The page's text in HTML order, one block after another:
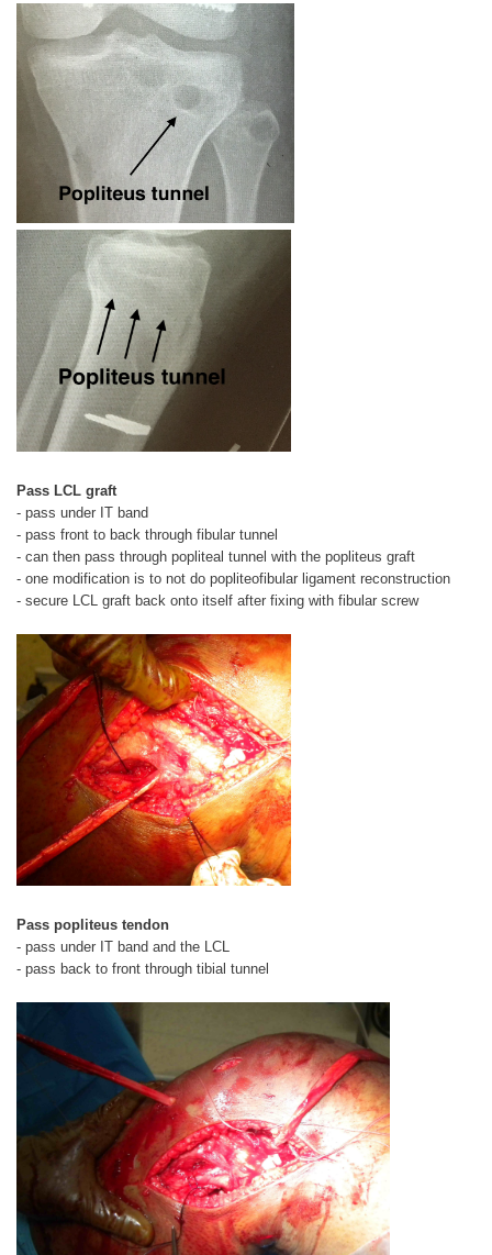
Pass LCL graft
- pass under IT band
- pass front to back through fibular tunnel
- can then pass through popliteal tunnel with the popliteus graft
- one modification is to not do popliteofibular ligament reconstruction
- secure LCL graft back onto itself after fixing with fibular screw
Pass popliteus tendon
- pass under IT band and the LCL
- pass back to front through tibial tunnel